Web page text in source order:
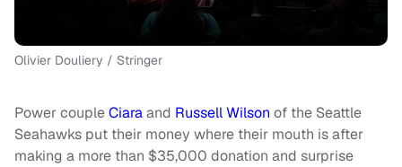
Olivier Douliery / Stringer
Power coupleCiaraand Russell Wilson of the Seattle
Seahawks put their money where their mouth is after
making a more than $35,000 donation and surprise